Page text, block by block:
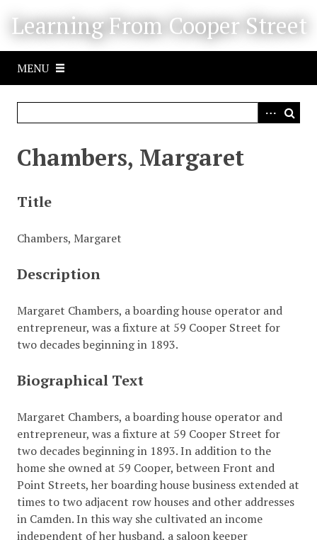
Learning From Cooper Street
MENU
Chambers, Margaret
Title
Chambers, Margaret
Description
Margaret Chambers, a boarding house operator and
entrepreneur, was a fixture at 59 Cooper Street for
two decades beginning in 1893.
Biographical Text
Margaret Chambers, a boarding house operator and
entrepreneur, was a fixture at 59 Cooper Street for
two decades beginning in 1893. In addition to the
home she owned at 59 Cooper, between Front and
Point Streets, her boarding house business extended at
times to two adjacent row houses and other addresses
in Camden. In this way she cultivated an income
independent of her husband, a saloon keeper